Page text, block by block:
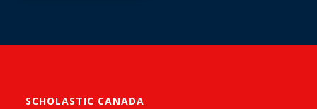
SCHOLASTIC CANADA